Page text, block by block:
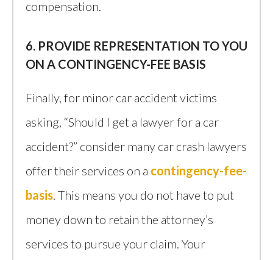
compensation.
6. PROVIDE REPRESENTATION TO YOU
ON A CONTINGENCY-FEE BASIS
Finally, for minor car accident victims
asking, “Should I get a lawyer for a car
accident?” consider many car crash lawyers
offer their services on a contingency-fee-
basis. This means you do not have to put
money down to retain the attorney’s
services to pursue your claim. Your